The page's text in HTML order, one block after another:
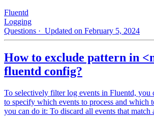
Fluentd
Logging
Questions · Updated on February 5, 2024
How to exclude pattern in
fluentd config?
To selectively filter log events in Fluentd, you
to specify which events to process and which
you can do it: To discard all events that match